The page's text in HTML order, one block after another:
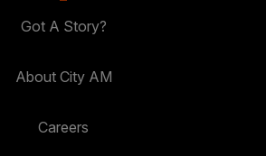
Got A Story?
About City AM
Careers